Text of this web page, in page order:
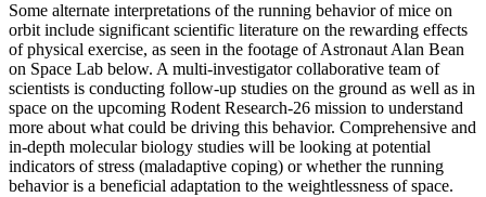
Some alternate interpretations of the running behavior of mice on
orbit include significant scientific literature on the rewarding effects
of physical exercise, as seen in the footage of Astronaut Alan Bean
on Space Lab below. A multi-investigator collaborative team of
scientists is conducting follow-up studies on the ground as well as in
space on the upcoming Rodent Research-26 mission to understand
more about what could be driving this behavior. Comprehensive and
in-depth molecular biology studies will be looking at potential
indicators of stress (maladaptive coping) or whether the running
behavior is a beneficial adaptation to the weightlessness of space.